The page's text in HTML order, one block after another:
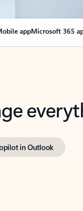
appMicrosoft 365
in Outlook